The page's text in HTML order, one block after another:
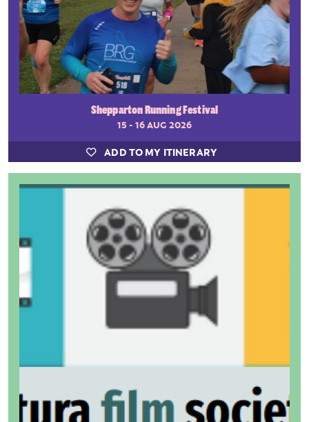
Shepparton Running Festival
15 - 16 AUG 2026
ADD TO MY ITINERARY